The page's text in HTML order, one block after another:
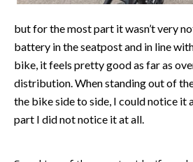
but for the most part it wasn’t very
battery in the seatpost and in line
bike, it feels pretty good as far as
distribution. When standing out of
the bike side to side, I could notice
part I did not notice it at all.